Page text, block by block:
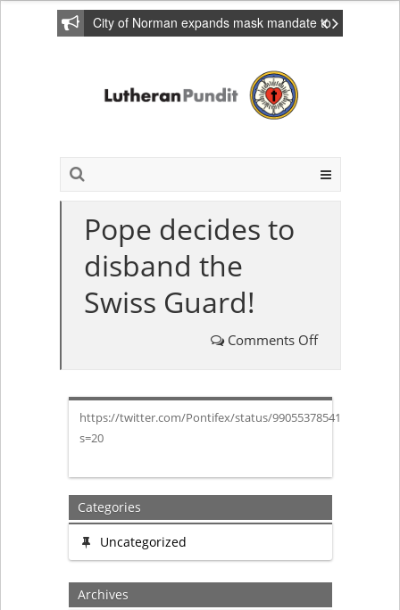
City of Norman expands mask mandate to
Pope decides to
disband the
Swiss Guard!
Comments Offon
decides
disband
Swiss
https://twitter.com/Pontifex/status/990553785415200773?
s=20
Categories
Uncategorized
Archives